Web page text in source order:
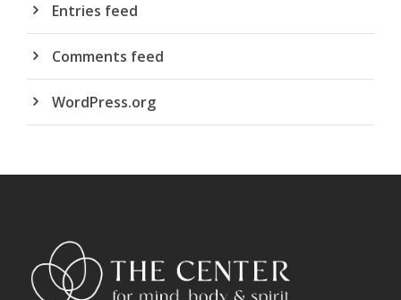
Entries feed
Comments feed
WordPress.org